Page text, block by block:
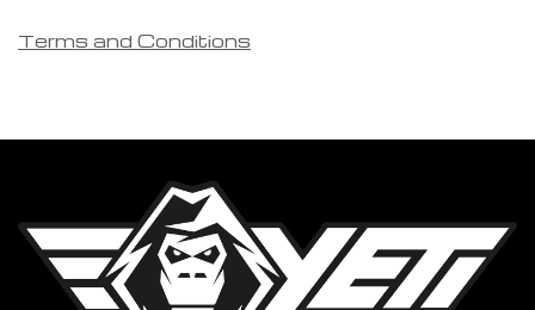
Terms and Conditions